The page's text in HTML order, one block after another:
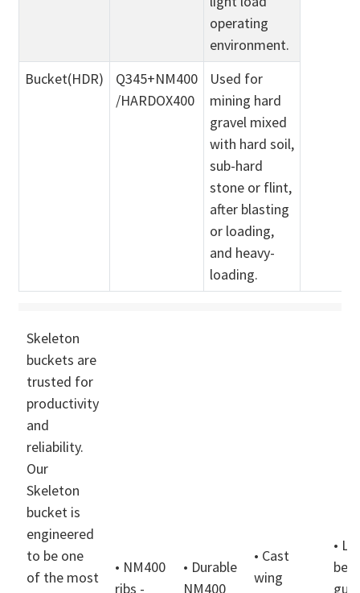
operating
environment.
Bucket(HDR)
Q345+NM400
/HARDOX400
Used for
mining hard
gravel mixed
with hard soil,
sub-hard
stone or flint,
after blasting
or loading,
and heavy-
loading.
Skeleton
buckets are
trusted for
productivity
and
reliability.
Our
Skeleton
bucket is
engineered
to be one
of the most
• NM400
ribs -
• Durable
NM400
• Cast
wing
•